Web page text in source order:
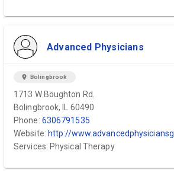
Advanced Physicians
location_on Bolingbrook
1713 W Boughton Rd.
Bolingbrook, IL 60490
Phone: 6306791535
Website: http://
Services: Physical Therapy